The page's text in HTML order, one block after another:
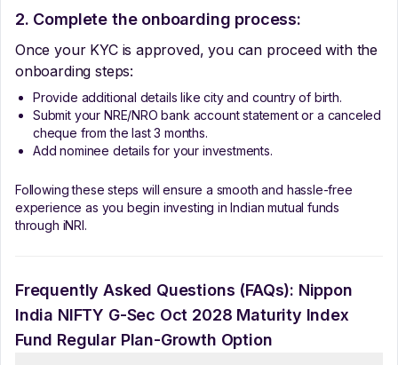
2. Complete the onboarding process:
Once your KYC is approved, you can proceed with the
onboarding steps:
Provide additional details like city and country of birth.
Submit your NRE/NRO bank account statement or a canceled
cheque from the last 3 months.
Add nominee details for your investments.
Following these steps will ensure a smooth and hassle-free
experience as you begin investing in Indian mutual funds
through iNRI.
Frequently Asked Questions (FAQs): Nippon
India NIFTY G-Sec Oct 2028 Maturity Index
Fund Regular Plan-Growth Option